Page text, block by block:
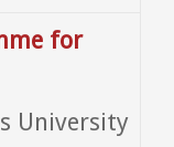
for
University